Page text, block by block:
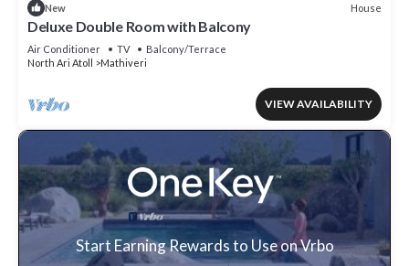
New House
Deluxe Double Room with Balcony
Air Conditioner TV
Balcony/Terrace
North Ari Atoll
Mathiveri
VIEW AVAILABILITY
Start Earning Rewards to Use on Vrbo